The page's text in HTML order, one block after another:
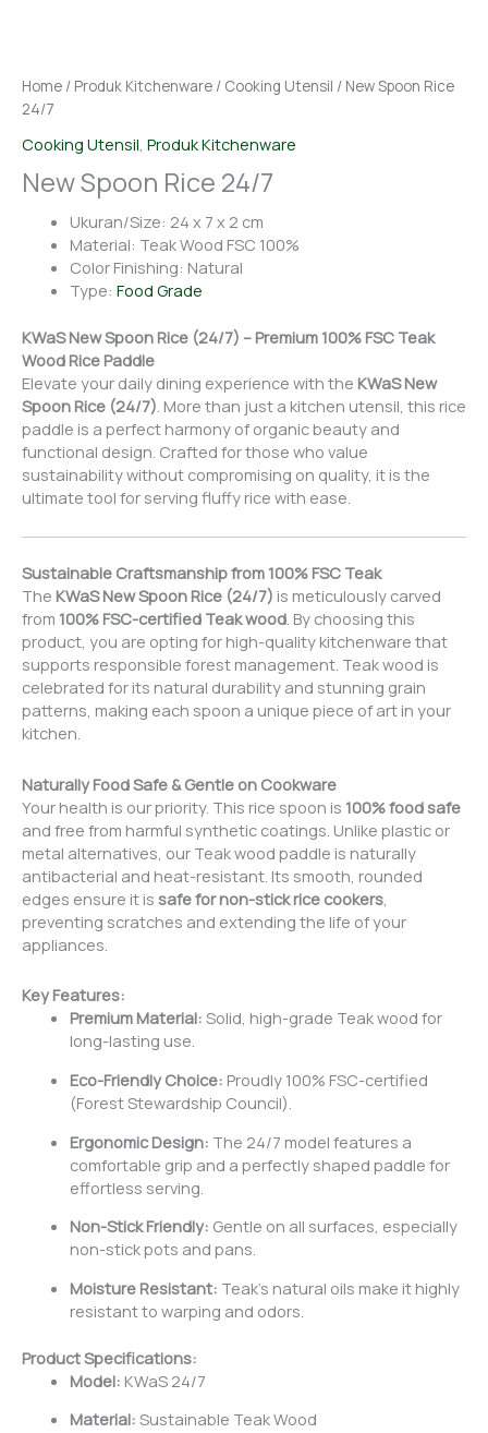
Home / Produk Kitchenware / Cooking Utensil / New Spoon Rice
24/7
Cooking Utensil Produk Kitchenware
New Spoon Rice 24/7
Ukuran/Size: 24 x 7 x 2 cm
Material: Teak Wood FSC 100%
Color Finishing: Natural
Type: Food Grade
KWaS New Spoon Rice (24/7) – Premium 100% FSC Teak
Wood Rice Paddle
Elevate your daily dining experience with the KWaS New
Spoon Rice (24/7) . More than just a kitchen utensil, this rice
paddle is a perfect harmony of organic beauty and
functional design. Crafted for those who value
sustainability without compromising on quality, it is the
ultimate tool for serving fluffy rice with ease.
Sustainable Craftsmanship from 100% FSC Teak
The KWaS New Spoon Rice (24/7) is meticulously carved
from 100% FSC-certified Teak wood. By choosing this
product, you are opting for high-quality kitchenware that
supports responsible forest management. Teak wood is
celebrated for its natural durability and stunning grain
patterns, making each spoon a unique piece of art in your
kitchen.
Naturally Food Safe & Gentle on Cookware
Your health is our priority. This rice spoon is 100% food safe
and free from harmful synthetic coatings. Unlike plastic or
metal alternatives, our Teak wood paddle is naturally
antibacterial and heat-resistant. Its smooth, rounded
edges ensure it is safe for non-stick rice cookers
preventing scratches and extending the life of your
appliances.
Key Features:
Premium Material: Solid, high-grade Teak wood for
long-lasting use.
Eco-Friendly Choice: Proudly 100% FSC-certified
(Forest Stewardship Council).
Ergonomic Design: The 24/7 model features a
comfortable grip and a perfectly shaped paddle for
effortless serving.
Non-Stick Friendly: Gentle on all surfaces, especially
non-stick pots and pans.
Moisture Resistant: Teak’s natural oils make it highly
resistant to warping and odors.
Product Specifications:
Model: KWaS 24/7
Material: Sustainable Teak Wood